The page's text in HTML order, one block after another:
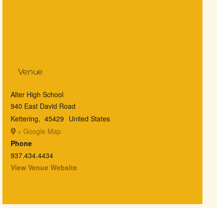
Venue
Alter High School
940 East David Road
Kettering, 45429 United States
+ Google Map
Phone
937.434.4434
View Venue Website